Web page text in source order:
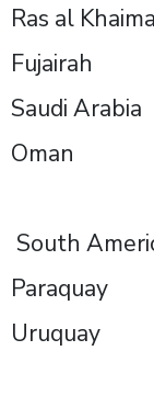
Ras al
Fujairah
Saudi Arabia
Oman
South
Paraquay
Uruquay